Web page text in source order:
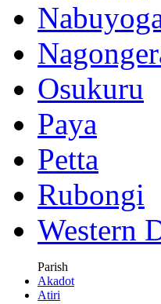
Osukuru
Paya
Petta
Rubongi
Western
Parish
Akadot
Atiri